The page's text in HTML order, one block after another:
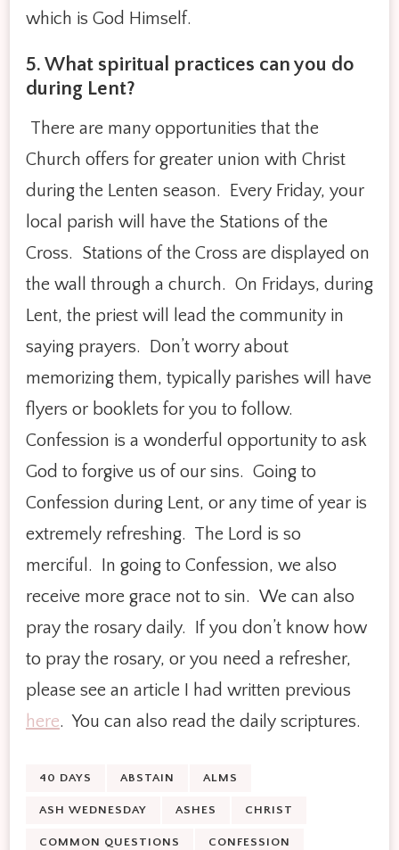
which is God Himself.
5. What spiritual practices can you do
during Lent?
There are many opportunities that the
Church offers for greater union with Christ
during the Lenten season. Every Friday, your
local parish will have the Stations of the
Cross. Stations of the Cross are displayed on
the wall through a church. On Fridays, during
Lent, the priest will lead the community in
saying prayers. Don’t worry about
memorizing them, typically parishes will have
flyers or booklets for you to follow.
Confession is a wonderful opportunity to ask
God to forgive us of our sins. Going to
Confession during Lent, or any time of year is
extremely refreshing. The Lord is so
merciful. In going to Confession, we also
receive more grace not to sin. We can also
pray the rosary daily. If you don’t know how
to pray the rosary, or you need a refresher,
please see an article I had written previous
here. You can also read the daily scriptures.
40 DAYS ABSTAIN ALMS
ASH WEDNESDAY ASHES CHRIST
COMMON QUESTIONS CONFESSION